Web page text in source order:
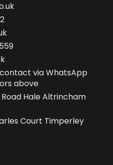
via WhatsApp
above
Hale Altrincham
Court Timperley